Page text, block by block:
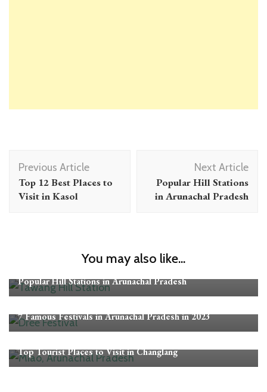
Post
Navigation
Previous Article
Top 12 Best Places to
Visit in Kasol
Next Article
Popular Hill Stations
in Arunachal Pradesh
You may also like...
Arunachal Pradesh
Popular Hill Stations in Arunachal Pradesh
7 Famous Festivals in Arunachal Pradesh in 2023
Top Tourist Places to Visit in Changlang